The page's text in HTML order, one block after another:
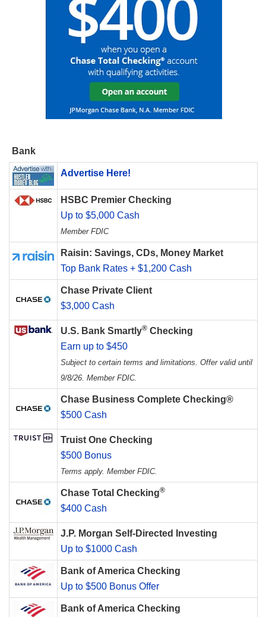
Bank
Advertise Here!
HSBC Premier Checking
Up to $5,000 Cash
Member FDIC
Raisin: Savings, CDs, Money Market
Top Bank Rates + $1,200 Cash
Chase Private Client
$3,000 Cash
U.S. Bank Smartly® Checking
Earn up to $450
Subject to certain terms and limitations. Offer valid until
9/8/26. Member FDIC.
Chase Business Complete Checking®
$500 Cash
Truist One Checking
$500 Bonus
Terms apply. Member FDIC.
Chase Total Checking®
$400 Cash
J.P. Morgan Self-Directed Investing
Up to $1000 Cash
Bank of America Checking
Up to $500 Bonus Offer
Bank of America Checking